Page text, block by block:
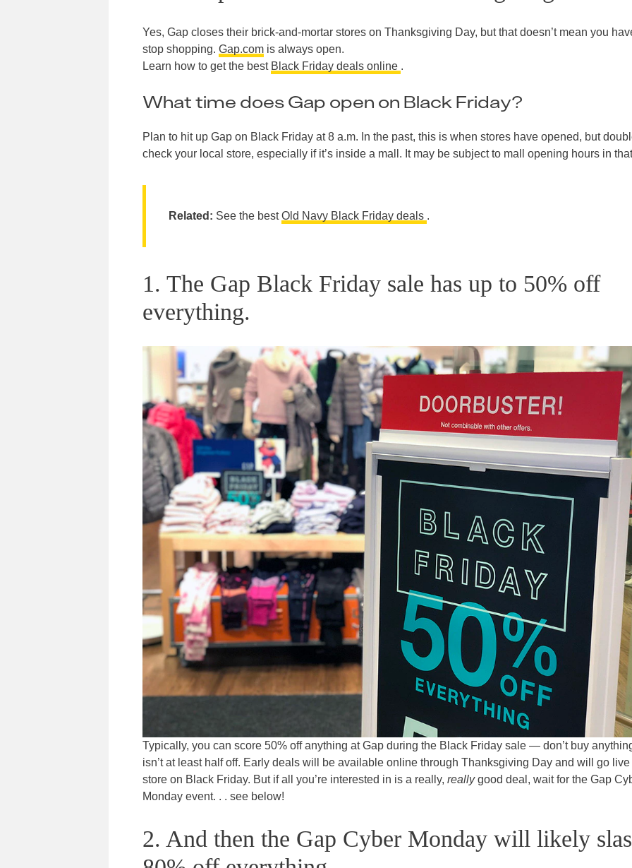
Yes, Gap closes their brick-and-mortar stores on Thanksgiving Day, but that doesn’t mean you
stop shopping. Gap.com is always open.
Learn how to get the best Black Friday deals online .
What time does Gap open on Black Friday?
Plan to hit up Gap on Black Friday at 8 a.m. In the past, this is when stores have opened, but
check your local store, especially if it’s inside a mall. It may be subject to mall opening hours in
Related: See the bestOld Navy Black Friday deals .
1. The Gap Black Friday sale has up to 50% off
everything.
Typically, you can score 50% off anything at Gap during the Black Friday sale — don’t buy
isn’t at least half off. Early deals will be available online through Thanksgiving Day and will go live
store on Black Friday. But if all you’re interested in is a really, reallygood deal, wait for the Gap
Monday event. . . see below!
2. And then the Gap Cyber Monday will likely